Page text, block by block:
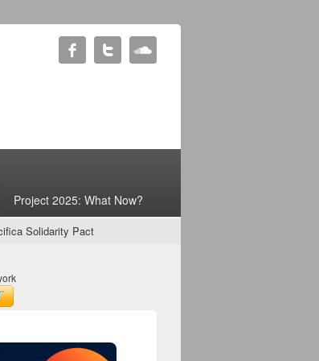
Project 2025: What Now?
Solidarity Pact